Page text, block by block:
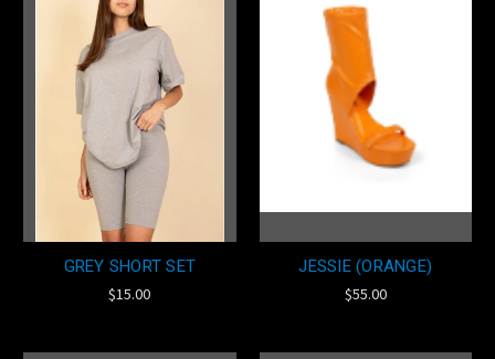
GREY SHORT SET
$15.00
JESSIE (ORANGE)
$55.00